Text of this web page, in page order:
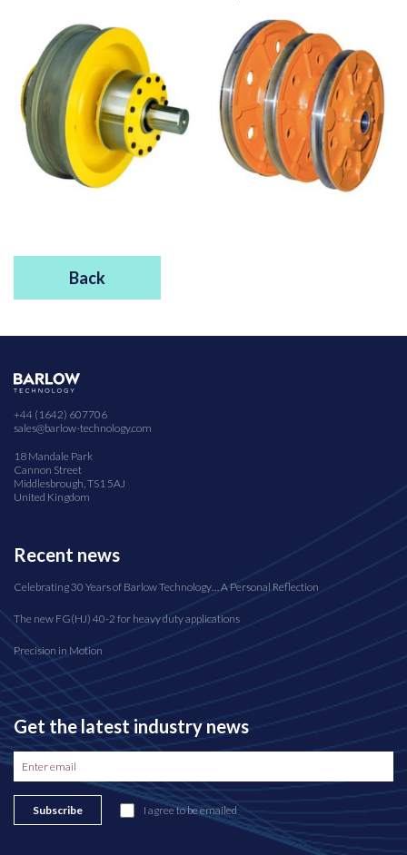
Back
+44 (1642) 607706
sales@barlow-technology.com
18 Mandale Park
Cannon Street
Middlesbrough, TS1 5AJ
United Kingdom
Recent news
Celebrating 30 Years of Barlow Technology… A Personal Reflection
The new FG(HJ) 40-2 for heavy duty applications
Precision in Motion
Get the latest industry news
Subscribe I agree to be emailed